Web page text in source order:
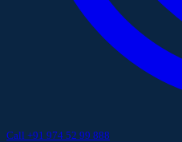
Call +91 974 52 99 888